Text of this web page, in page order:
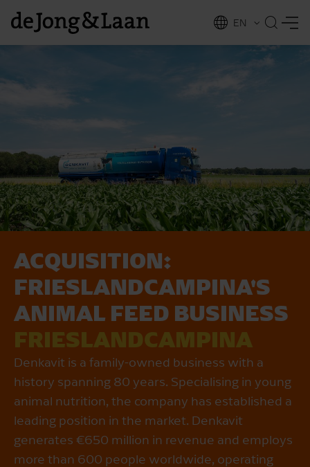
EN
NL
ACQUISITION:
FRIESLANDCAMPINA'S
ANIMAL FEED BUSINESS
FRIESLANDCAMPINA
Denkavit is a family-owned business with a
history spanning 80 years. Specialising in young
animal nutrition, the company has established a
leading position in the market. Denkavit
generates €650 million in revenue and employs
more than 600 people worldwide, operating